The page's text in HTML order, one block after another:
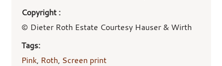
Copyright :
© Dieter Roth Estate Courtesy Hauser & Wirth
Tags:
Pink, Roth, Screen print